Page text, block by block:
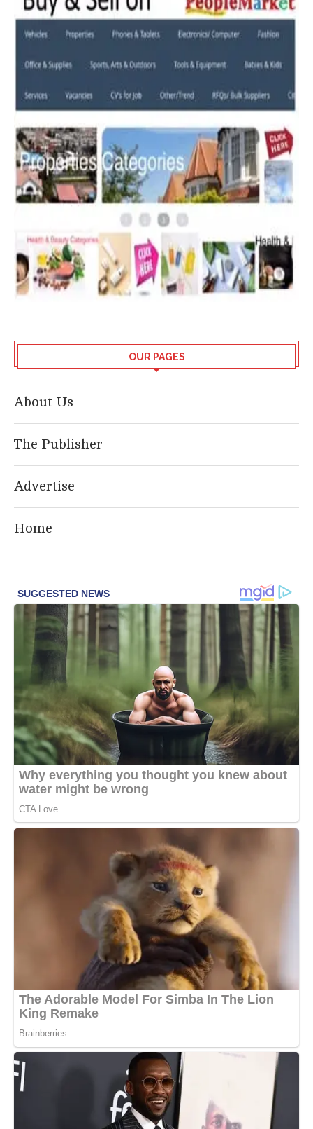
OUR PAGES
About Us
The Publisher
Advertise
Home